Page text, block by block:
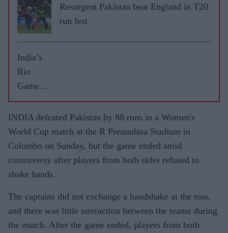
Resurgent Pakistan beat England in T20
run fest
India’s
Rio
Games
highs
and lows
INDIA defeated Pakistan by 88 runs in a Women's
World Cup match at the R Premadasa Stadium in
Colombo on Sunday, but the game ended amid
controversy after players from both sides refused to
shake hands.
The captains did not exchange a handshake at the toss,
and there was little interaction between the teams during
the match. After the game ended, players from both